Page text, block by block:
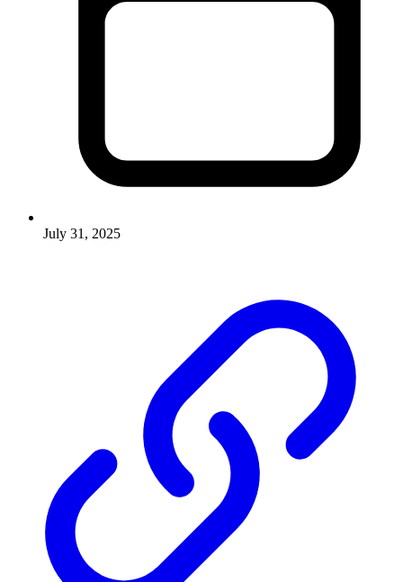
July 31, 2025